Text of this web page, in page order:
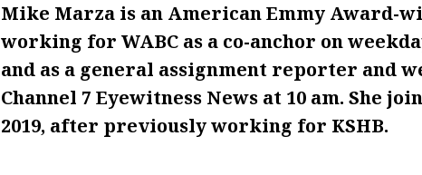
Mike Marza is an American Emmy Award-
working for WABC as a co-anchor on
and as a general assignment reporter and
Channel 7 Eyewitness News at 10 am. She
2019, after previously working for KSHB.